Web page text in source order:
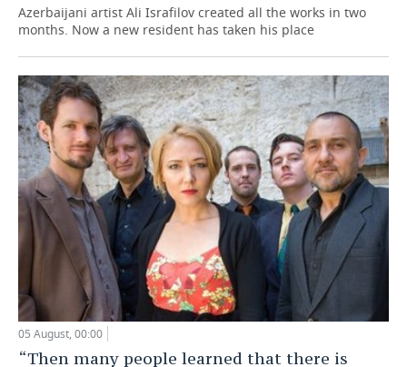
Azerbaijani artist Ali Israfilov created all the works in two
months. Now a new resident has taken his place
05 August, 00:00
“Then many people learned that there is